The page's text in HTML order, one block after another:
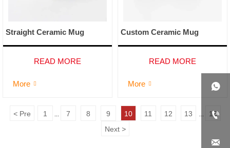
Straight Ceramic Mug
READ MORE
More
Custom Ceramic Mug
READ MORE
More
<Pre 1 7 8 9 10 11 12 13
16
Next >


